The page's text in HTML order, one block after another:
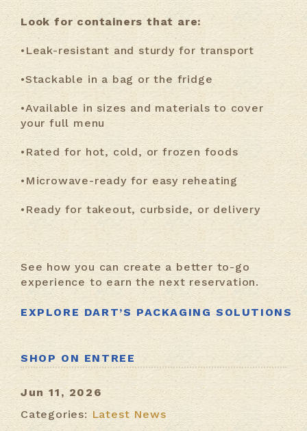
Look for containers that are:
•Leak-resistant and sturdy for transport
•Stackable in a bag or the fridge
•Available in sizes and materials to cover
your full menu
•Rated for hot, cold, or frozen foods
•Microwave-ready for easy reheating
•Ready for takeout, curbside, or delivery
See how you can create a better to-go
experience to earn the next reservation.
EXPLORE DART’S PACKAGING SOLUTIONS
SHOP ON ENTREE
Jun 11, 2026
Categories: Latest News